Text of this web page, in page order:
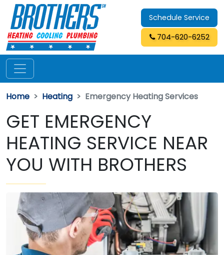
Schedule Service
704-620-6252
Home Heating Emergency Heating Services
GET EMERGENCY
HEATING SERVICE NEAR
YOU WITH BROTHERS